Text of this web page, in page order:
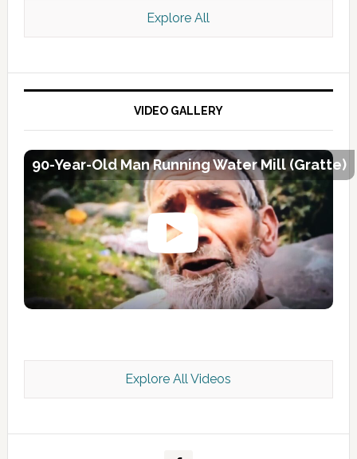
Kashmir Scan July 2026 e Magazine
Explore All
VIDEO GALLERY
90-Year-Old Man Running Water Mill (Gratte)
Explore All Videos